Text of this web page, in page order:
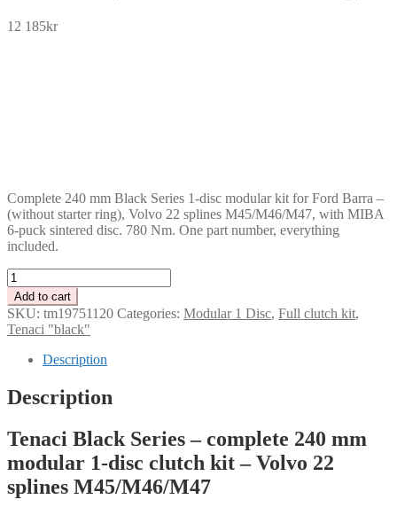
12 185kr
Complete 240 mm Black Series 1-disc modular kit for Ford Barra –
(without starter ring), Volvo 22 splines M45/M46/M47, with MIBA
6-puck sintered disc. 780 Nm. One part number, everything
included.
Tenaci
"black"
modular
kit
-
-
240
-
6-
puck
sinter
-
Add to cart
SKU: tm19751120 Categories: Modular 1 Disc, Full clutch kit,
Tenaci "black"
Description
Description
Tenaci Black Series – complete 240 mm
modular 1-disc clutch kit – Volvo 22
splines M45/M46/M47